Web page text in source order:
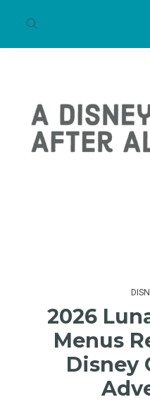
2026
Menus
Disney